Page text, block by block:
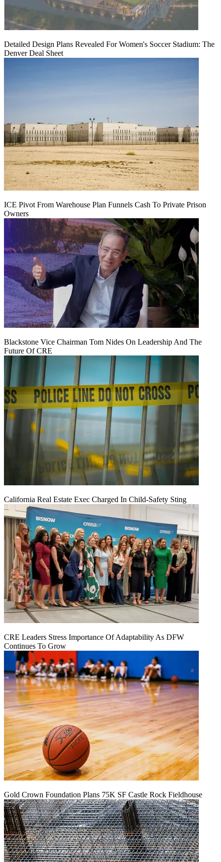
Detailed Design Plans Revealed For Women's Soccer Stadium: The
Denver Deal Sheet
ICE Pivot From Warehouse Plan Funnels Cash To Private Prison
Owners
Blackstone Vice Chairman Tom Nides On Leadership And The
Future Of CRE
California Real Estate Exec Charged In Child-Safety Sting
CRE Leaders Stress Importance Of Adaptability As DFW
Continues To Grow
Gold Crown Foundation Plans 75K SF Castle Rock Fieldhouse